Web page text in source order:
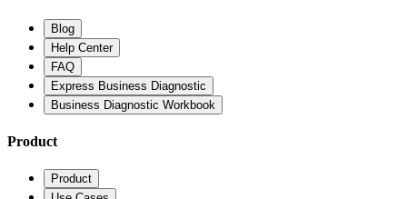
Blog
Help Center
FAQ
Express Business Diagnostic
Business Diagnostic Workbook
Product
Product